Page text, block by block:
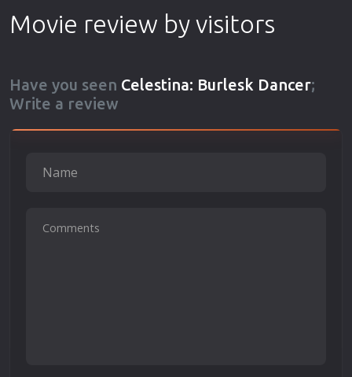
Movie review by visitors
Have you seen Celestina: Burlesk Dancer;
Write a review